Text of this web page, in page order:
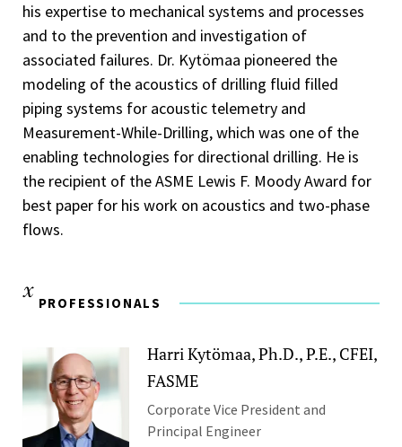
his expertise to mechanical systems and processes
and to the prevention and investigation of
associated failures. Dr. Kytömaa pioneered the
modeling of the acoustics of drilling fluid filled
piping systems for acoustic telemetry and
Measurement-While-Drilling, which was one of the
enabling technologies for directional drilling. He is
the recipient of the ASME Lewis F. Moody Award for
best paper for his work on acoustics and two-phase
flows.
PROFESSIONALS
Harri Kytömaa, Ph.D., P.E., CFEI,
FASME
Corporate Vice President and
Principal Engineer